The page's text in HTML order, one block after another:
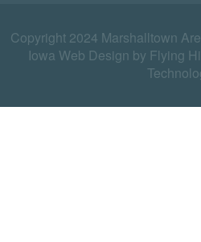
Copyright 2024 Marshalltown
Iowa Web Design by Flying